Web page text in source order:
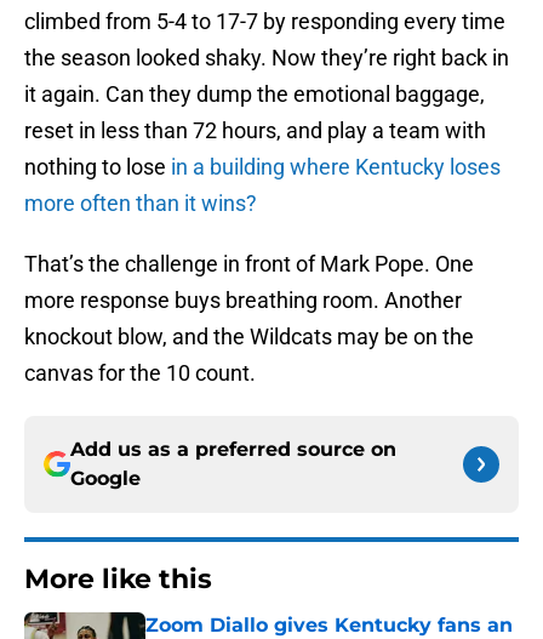
climbed from 5-4 to 17-7 by responding every time
the season looked shaky. Now they’re right back in
it again. Can they dump the emotional baggage,
reset in less than 72 hours, and play a team with
nothing to lose in a building where Kentucky loses
more often than it wins?
That’s the challenge in front of Mark Pope. One
more response buys breathing room. Another
knockout blow, and the Wildcats may be on the
canvas for the 10 count.
Add us as a preferred source on
Google
More like this
Zoom Diallo gives Kentucky fans an